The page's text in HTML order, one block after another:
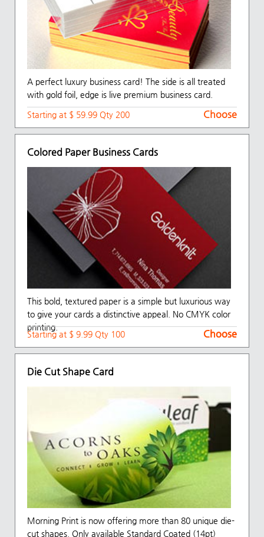
A perfect luxury business card! The side is all treated
with gold foil, edge is live premium business card.
Starting at $ 59.99 Qty 200 Choose
Colored Paper Business Cards
This bold, textured paper is a simple but luxurious way
to give your cards a distinctive appeal. No CMYK color
printing.
Starting at $ 9.99 Qty 100 Choose
Choose
Die Cut Shape Card
Morning Print is now offering more than 80 unique die-
cut shapes. Only available Standard Coated (14pt)